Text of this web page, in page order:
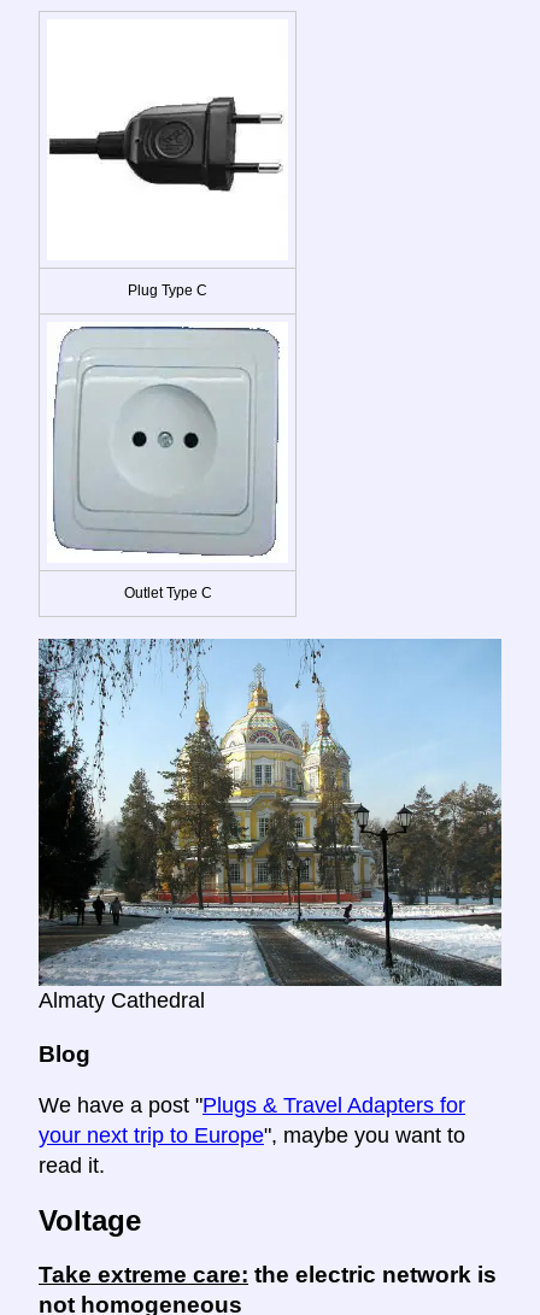
Plug Type C
Outlet Type C
Almaty Cathedral
Blog
We have a post "Plugs & Travel Adapters for
your next trip to Europe", maybe you want to
read it.
Voltage
Take extreme care: the electric network is
not homogeneous